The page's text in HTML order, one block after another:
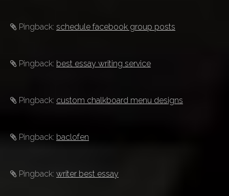
g
a
i
Pingback: schedule facebook group posts
Pingback: best essay writing service
Pingback: custom chalkboard menu designs
Pingback: baclofen
Pingback: writer best essay